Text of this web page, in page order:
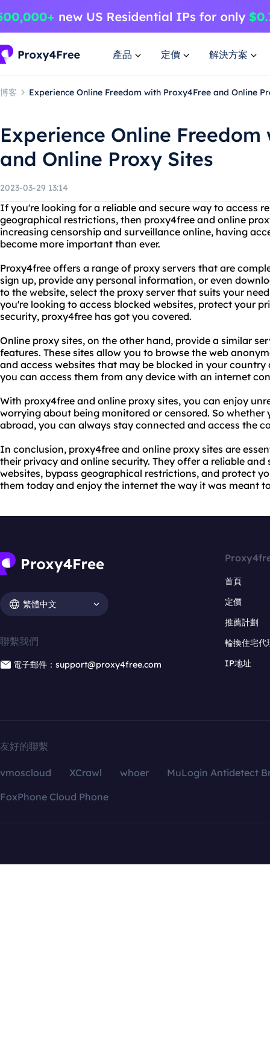
產品 定價 解決方案
博客 Experience Online Freedom with Proxy4Free and Online
Experience Online
and Online Proxy Sites
2023-03-29 13:14
If you're looking for a reliable and secure way to access
geographical restrictions, then proxy4free and online
increasing censorship and surveillance online, having
become more important than ever.
Proxy4free offers a range of proxy servers that are
sign up, provide any personal information, or even
to the website, select the proxy server that suits your
you're looking to access blocked websites, protect your
security, proxy4free has got you covered.
Online proxy sites, on the other hand, provide a similar
features. These sites allow you to browse the web
and access websites that may be blocked in your country
you can access them from any device with an internet
With proxy4free and online proxy sites, you can enjoy
worrying about being monitored or censored. So whether
abroad, you can always stay connected and access the
In conclusion, proxy4free and online proxy sites are
their privacy and online security. They offer a reliable and
websites, bypass geographical restrictions, and protect
them today and enjoy the internet the way it was meant
繁體中文
聯繫我們
電子郵件：support@proxy4free.com
首頁
定價
推薦計劃
輪換住宅代
IP地址
友好的聯繫
vmoscloud XCrawl whoer
MuLogin Antidetect
FoxPhone Cloud Phone